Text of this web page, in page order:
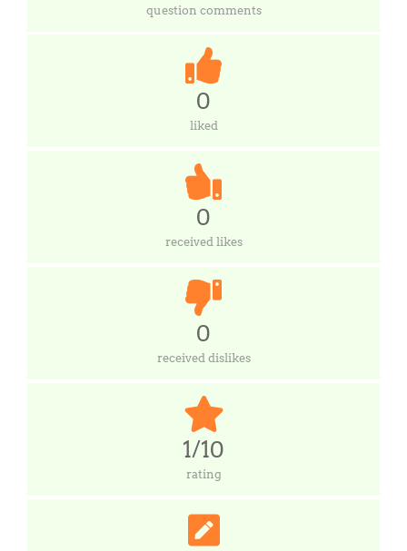
question comments
0
liked
0
received likes
0
received dislikes
1/10
rating